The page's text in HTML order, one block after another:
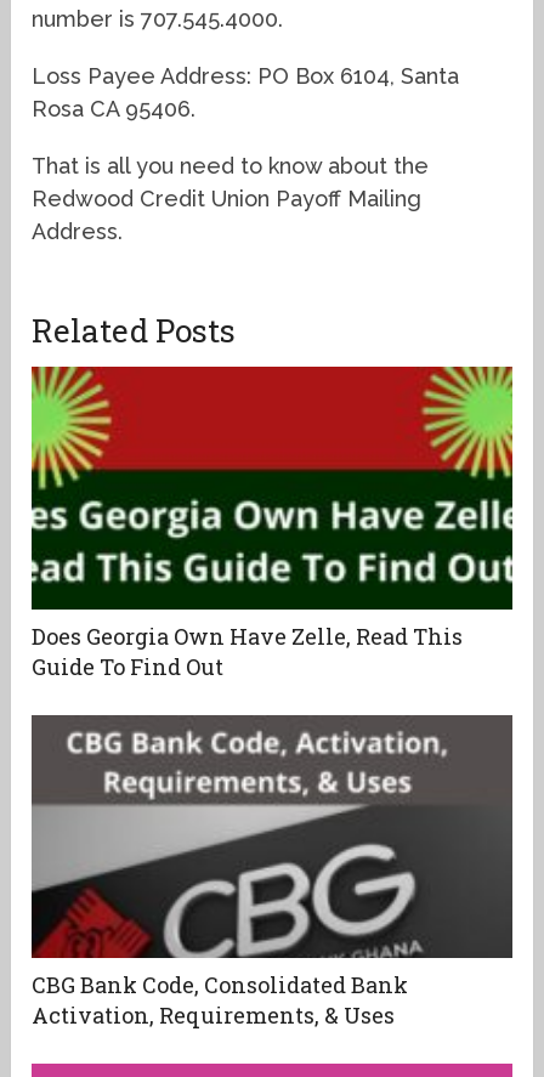
number is 707.545.4000.
Loss Payee Address: PO Box 6104, Santa
Rosa CA 95406.
That is all you need to know about the
Redwood Credit Union Payoff Mailing
Address.
Related Posts
Does Georgia Own Have Zelle, Read This
Guide To Find Out
CBG Bank Code, Consolidated Bank
Activation, Requirements, & Uses